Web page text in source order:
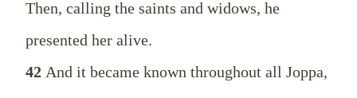
Then, calling the saints and widows, he
presented her alive.
42 And it became known throughout all Joppa,